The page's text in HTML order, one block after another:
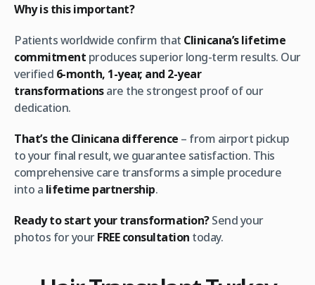
Why is this important?
Patients worldwide confirm that Clinicana’s lifetime
commitment produces superior long-term results. Our
verified 6-month, 1-year, and 2-year
transformationsare the strongest proof of our
dedication.
That’s the Clinicana difference – from airport pickup
to your final result, we guarantee satisfaction. This
comprehensive care transforms a simple procedure
into a lifetime partnership.
Ready to start your transformation?Send your
photos for yourFREE consultation today.